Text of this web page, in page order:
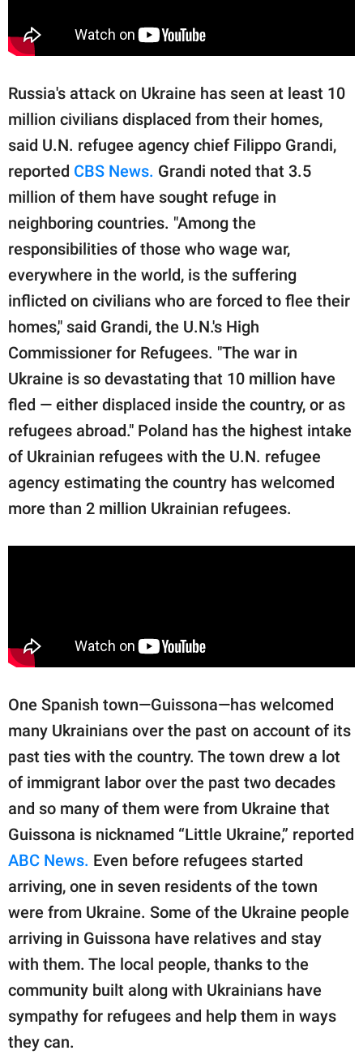
Russia's attack on Ukraine has seen at least 10
million civilians displaced from their homes,
said U.N. refugee agency chief Filippo Grandi,
reported CBS News. Grandi noted that 3.5
million of them have sought refuge in
neighboring countries. "Among the
responsibilities of those who wage war,
everywhere in the world, is the suffering
inflicted on civilians who are forced to flee their
homes," said Grandi, the U.N.'s High
Commissioner for Refugees. "The war in
Ukraine is so devastating that 10 million have
fled — either displaced inside the country, or as
refugees abroad." Poland has the highest intake
of Ukrainian refugees with the U.N. refugee
agency estimating the country has welcomed
more than 2 million Ukrainian refugees.
One Spanish town—Guissona—has welcomed
many Ukrainians over the past on account of its
past ties with the country. The town drew a lot
of immigrant labor over the past two decades
and so many of them were from Ukraine that
Guissona is nicknamed “Little Ukraine,” reported
ABC News. Even before refugees started
arriving, one in seven residents of the town
were from Ukraine. Some of the Ukraine people
arriving in Guissona have relatives and stay
with them. The local people, thanks to the
community built along with Ukrainians have
sympathy for refugees and help them in ways
they can.